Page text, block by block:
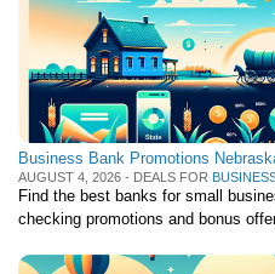
Business Bank Promotions
AUGUST 4, 2026 - DEALS FOR
Find the best banks for small
checking promotions and bonus